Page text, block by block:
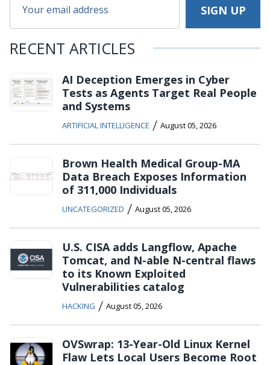
RECENT ARTICLES
AI Deception Emerges in Cyber
Tests as Agents Target Real People
and Systems
ARTIFICIAL INTELLIGENCE / August 05, 2026
Brown Health Medical Group-MA
Data Breach Exposes Information
of 311,000 Individuals
UNCATEGORIZED / August 05, 2026
U.S. CISA adds Langflow, Apache
Tomcat, and N-able N-central flaws
to its Known Exploited
Vulnerabilities catalog
HACKING / August 05, 2026
OVSwrap: 13-Year-Old Linux Kernel
Flaw Lets Local Users Become Root